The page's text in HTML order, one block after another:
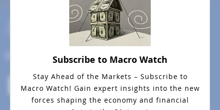
February 12, 2018
Panic February 12, 2018
dreamstime_m_63017761
Subscribe to Macro Watch
Stay Ahead of the Markets – Subscribe to
Macro Watch! Gain expert insights into the new
forces shaping the economy and financial